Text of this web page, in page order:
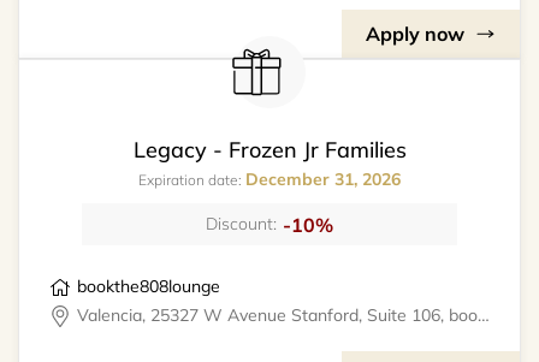
Apply now
Legacy - Frozen Jr Families
Expiration date: December 31, 2026
Discount: -10%
bookthe808lounge
Valencia, 25327 W Avenue Stanford, Suite 106, bookthe808lounge